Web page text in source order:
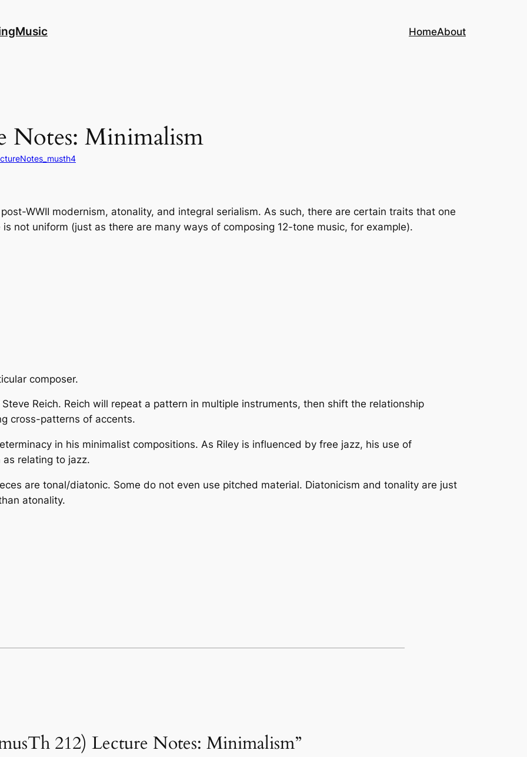
HomeAbout
Notes: Minimalism
WWII modernism, atonality, and integral serialism. As such, there are certain traits that one
not uniform (just as there are many ways of composing 12-tone music, for example).
composer.
Reich. Reich will repeat a pattern in multiple instruments, then shift the relationship
cross-patterns of accents.
in his minimalist compositions. As Riley is influenced by free jazz, his use of
relating to jazz.
are tonal/diatonic. Some do not even use pitched material. Diatonicism and tonality are just
atonality.
212) Lecture Notes: Minimalism”